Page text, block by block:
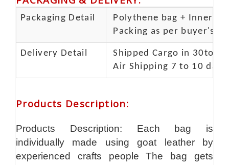
Packaging Detail
Polythene bag + Inner 5
Packing as per buyer's
Delivery Detail
Shipped Cargo in 30to
Air Shipping 7 to 10
Products Description:
Products Description: Each bag is
individually made using goat leather by
experienced crafts people The bag gets